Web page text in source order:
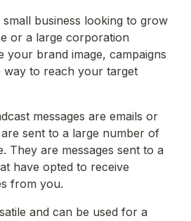
business looking to grow
or a large corporation
your brand image, campaigns
way to reach your target
messages are emails or
sent to a large number of
They are messages sent to a
have opted to receive
from you.
and can be used for a